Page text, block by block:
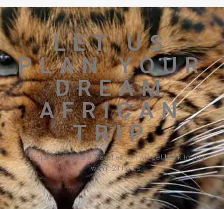
LET US
PLAN YOUR
DREAM
AFRICAN
TRIP
Enquire now and a Travel expert will get back to you
within 24 hours.